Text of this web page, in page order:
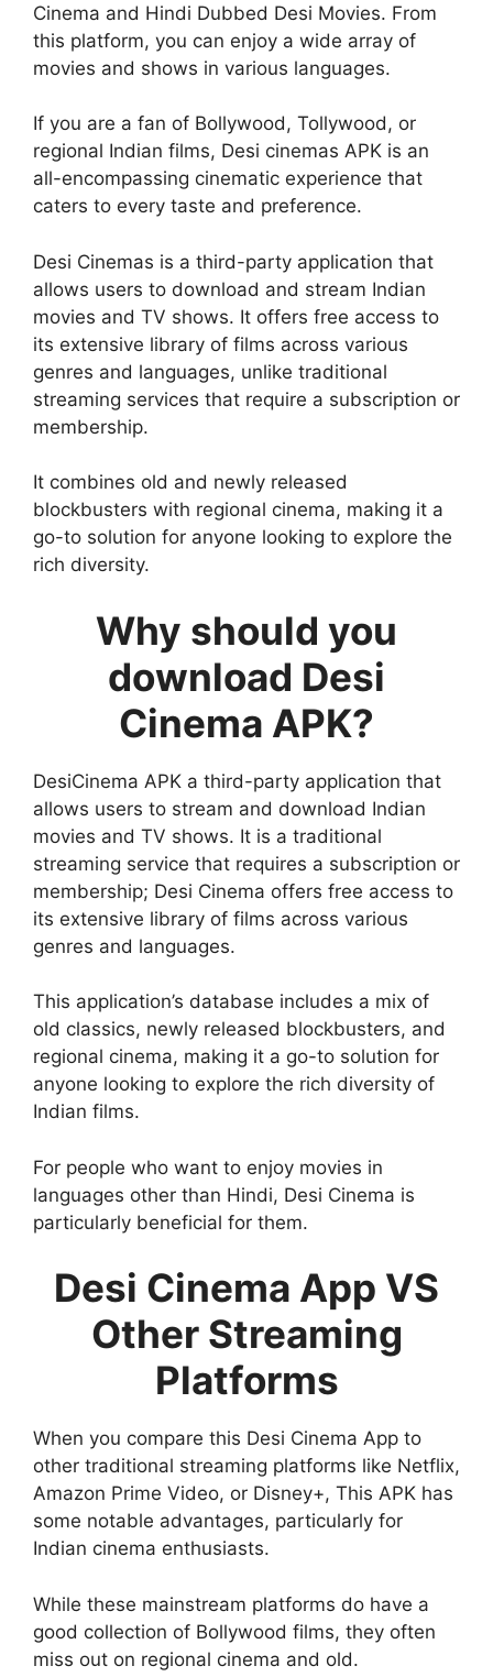
Cinema and Hindi Dubbed Desi Movies. From
this platform, you can enjoy a wide array of
movies and shows in various languages.
If you are a fan of Bollywood, Tollywood, or
regional Indian films, Desi cinemas APK is an
all-encompassing cinematic experience that
caters to every taste and preference.
Desi Cinemas is a third-party application that
allows users to download and stream Indian
movies and TV shows. It offers free access to
its extensive library of films across various
genres and languages, unlike traditional
streaming services that require a subscription or
membership.
It combines old and newly released
blockbusters with regional cinema, making it a
go-to solution for anyone looking to explore the
rich diversity.
Why should you
download Desi
Cinema APK?
DesiCinema APK a third-party application that
allows users to stream and download Indian
movies and TV shows. It is a traditional
streaming service that requires a subscription or
membership; Desi Cinema offers free access to
its extensive library of films across various
genres and languages.
This application’s database includes a mix of
old classics, newly released blockbusters, and
regional cinema, making it a go-to solution for
anyone looking to explore the rich diversity of
Indian films.
For people who want to enjoy movies in
languages other than Hindi, Desi Cinema is
particularly beneficial for them.
Desi Cinema App VS
Other Streaming
Platforms
When you compare this Desi Cinema App to
other traditional streaming platforms like Netflix,
Amazon Prime Video, or Disney+, This APK has
some notable advantages, particularly for
Indian cinema enthusiasts.
While these mainstream platforms do have a
good collection of Bollywood films, they often
miss out on regional cinema and old.